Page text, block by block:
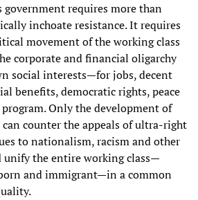
government requires more than
inchoate resistance. It requires
movement of the working class
corporate and financial oligarchy
social interests—for jobs, decent
benefits, democratic rights, peace
Only the development of
can counter the appeals of ultra-right
to nationalism, racism and other
unify the entire working class—
and immigrant—in a common